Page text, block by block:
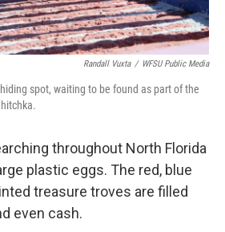
Randall Vuxta / WFSU Public Media
spot, waiting to be found as part of the
throughout North Florida
plastic eggs. The red, blue
treasure troves are filled
even cash.